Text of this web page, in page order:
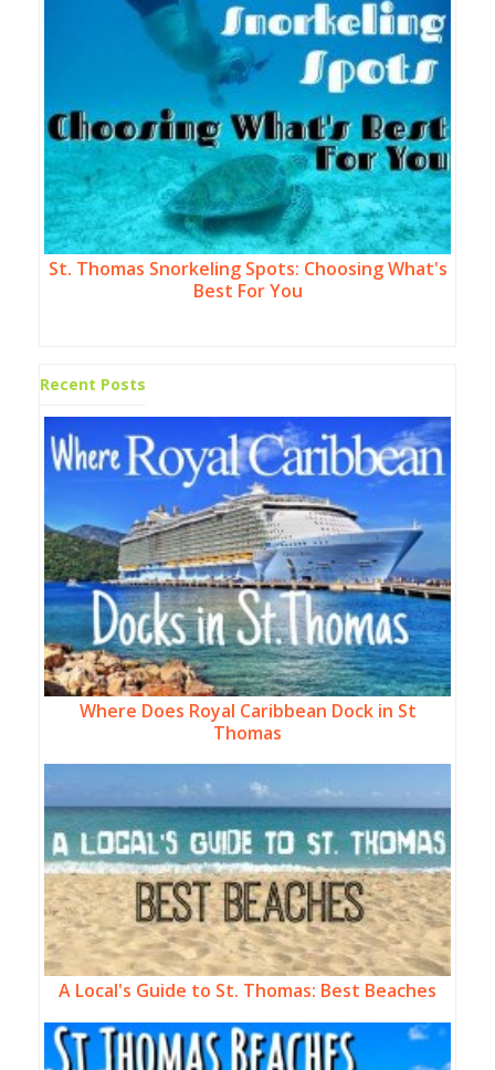
St. Thomas Snorkeling Spots: Choosing What's
Best For You
Recent Posts
Where Does Royal Caribbean Dock in St
Thomas
A Local's Guide to St. Thomas: Best Beaches